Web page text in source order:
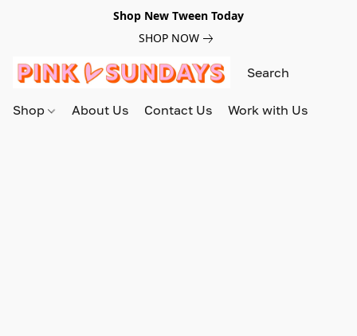
Shop New Tween Today
SHOP NOW
Shop About Us Contact Us Work with Us